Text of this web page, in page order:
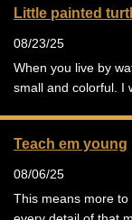
Little painted
08/23/25
When you live by
small and colorful. I
Teach em young
08/06/25
This means more